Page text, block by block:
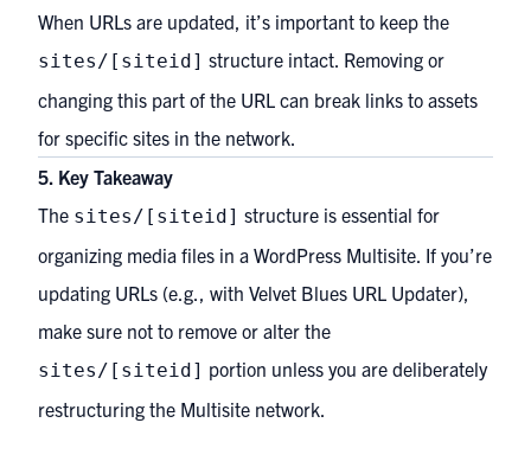
When URLs are updated, it’s important to keep the
sites/[siteid] structure intact. Removing or
changing this part of the URL can break links to assets
for specific sites in the network.
5. Key Takeaway
The sites/[siteid] structure is essential for
organizing media files in a WordPress Multisite. If you’re
updating URLs (e.g., with Velvet Blues URL Updater),
make sure not to remove or alter the
sites/[siteid] portion unless you are deliberately
restructuring the Multisite network.